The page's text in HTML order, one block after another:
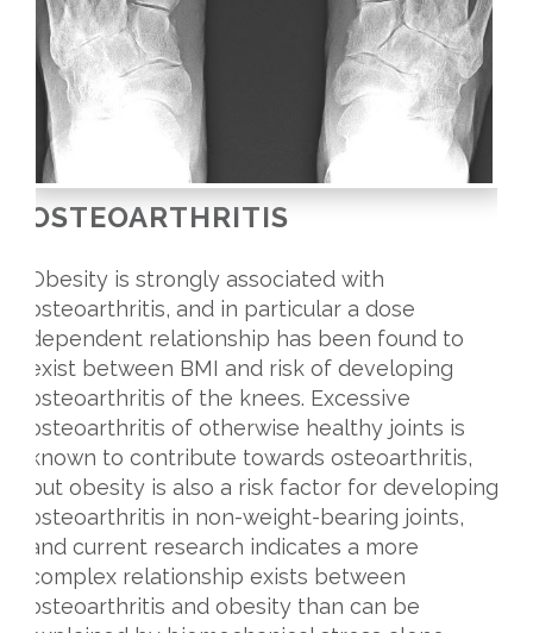
OSTEOARTHRITIS
Obesity is strongly associated with
osteoarthritis, and in particular a dose
dependent relationship has been found to
exist between BMI and risk of developing
osteoarthritis of the knees. Excessive
osteoarthritis of otherwise healthy joints is
known to contribute towards osteoarthritis,
but obesity is also a risk factor for developing
osteoarthritis in non-weight-bearing joints,
and current research indicates a more
complex relationship exists between
osteoarthritis and obesity than can be